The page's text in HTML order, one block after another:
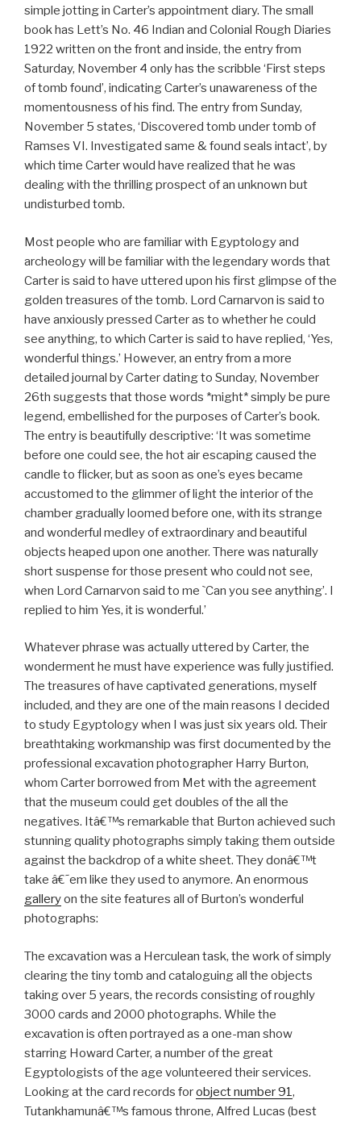
simple jotting in Carter’s appointment diary. The small
book has Lett’s No. 46 Indian and Colonial Rough Diaries
1922 written on the front and inside, the entry from
Saturday, November 4 only has the scribble ‘First steps
of tomb found’, indicating Carter’s unawareness of the
momentousness of his find. The entry from Sunday,
November 5 states, ‘Discovered tomb under tomb of
Ramses VI. Investigated same & found seals intact’, by
which time Carter would have realized that he was
dealing with the thrilling prospect of an unknown but
undisturbed tomb.
Most people who are familiar with Egyptology and
archeology will be familiar with the legendary words that
Carter is said to have uttered upon his first glimpse of the
golden treasures of the tomb. Lord Carnarvon is said to
have anxiously pressed Carter as to whether he could
see anything, to which Carter is said to have replied, ‘Yes,
wonderful things.’ However, an entry from a more
detailed journal by Carter dating to Sunday, November
26th suggests that those words *might* simply be pure
legend, embellished for the purposes of Carter’s book.
The entry is beautifully descriptive: ‘It was sometime
before one could see, the hot air escaping caused the
candle to flicker, but as soon as one’s eyes became
accustomed to the glimmer of light the interior of the
chamber gradually loomed before one, with its strange
and wonderful medley of extraordinary and beautiful
objects heaped upon one another. There was naturally
short suspense for those present who could not see,
when Lord Carnarvon said to me `Can you see anything’. I
replied to him Yes, it is wonderful.’
Whatever phrase was actually uttered by Carter, the
wonderment he must have experience was fully justified.
The treasures of have captivated generations, myself
included, and they are one of the main reasons I decided
to study Egyptology when I was just six years old. Their
breathtaking workmanship was first documented by the
professional excavation photographer Harry Burton,
whom Carter borrowed from Met with the agreement
that the museum could get doubles of the all the
negatives. Itâ€™s remarkable that Burton achieved such
stunning quality photographs simply taking them outside
against the backdrop of a white sheet. They donâ€™t
take â€˜em like they used to anymore. An enormous
galleryon the site features all of Burton’s wonderful
photographs:
The excavation was a Herculean task, the work of simply
clearing the tiny tomb and cataloguing all the objects
taking over 5 years, the records consisting of roughly
3000 cards and 2000 photographs. While the
excavation is often portrayed as a one-man show
starring Howard Carter, a number of the great
Egyptologists of the age volunteered their services.
Looking at the card records forobject number 91,
Tutankhamunâ€™s famous throne, Alfred Lucas (best